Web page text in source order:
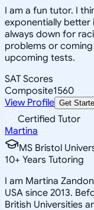
I am a fun tutor. I
exponentially better
always down for
problems or
upcoming tests.
SAT Scores
Composite1560
View Profile Get
Certified Tutor
Martina
MS Bristol
10+ Years Tutoring
I am Martina
USA since 2013.
British Universities